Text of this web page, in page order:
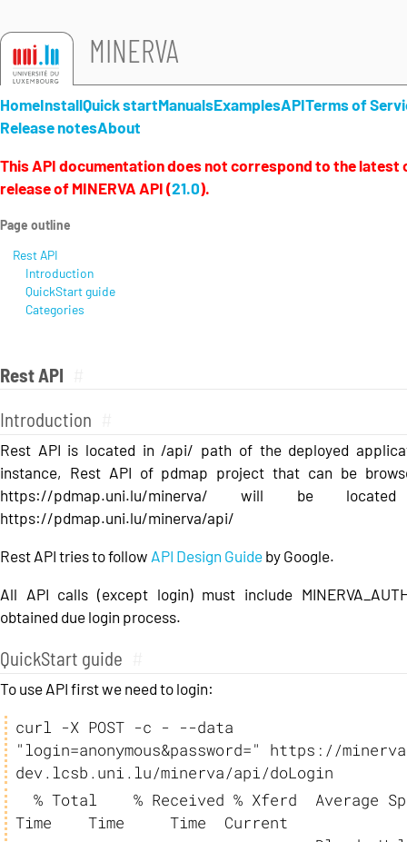
MINERVA
HomeInstallQuick startManualsExamplesAPITerms of
Release notesAbout
Rest API
Introduction
Rest API is located in /api/ path of the deployed
instance, Rest API of pdmap project that can be
https://pdmap.uni.lu/minerva/ will be
https://pdmap.uni.lu/minerva/api/
Rest API tries to follow API Design Guide by Google.
All API calls (except login) must include
obtained due login process.
QuickStart guide
To use API first we need to login:
curl -X POST -c - --data
"login=anonymous&password=" https://
dev.lcsb.uni.lu/minerva/api/doLogin
Time    Time     Time  Current
This API documentation does not correspond to the latest
release of MINERVA API (21.0).
Page outline
Rest API
Introduction
QuickStart guide
Categories